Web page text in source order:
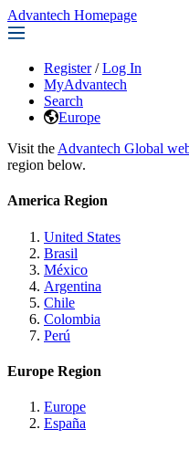
Advantech Homepage
Register / Log In
MyAdvantech
Search
Europe
Visit the Advantech Global
region below.
America Region
United States
Brasil
México
Argentina
Chile
Colombia
Perú
Europe Region
Europe
España